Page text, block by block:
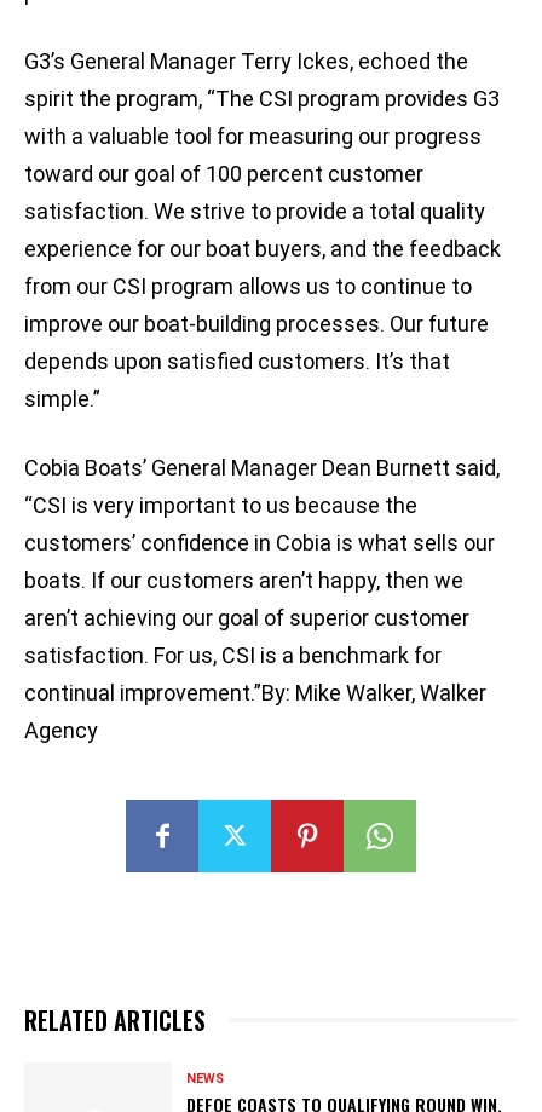
G3’s General Manager Terry Ickes, echoed the
spirit the program, “The CSI program provides G3
with a valuable tool for measuring our progress
toward our goal of 100 percent customer
satisfaction. We strive to provide a total quality
experience for our boat buyers, and the feedback
from our CSI program allows us to continue to
improve our boat-building processes. Our future
depends upon satisfied customers. It’s that
simple.”
Cobia Boats’ General Manager Dean Burnett said,
“CSI is very important to us because the
customers’ confidence in Cobia is what sells our
boats. If our customers aren’t happy, then we
aren’t achieving our goal of superior customer
satisfaction. For us, CSI is a benchmark for
continual improvement.”By: Mike Walker, Walker
Agency
RELATED ARTICLES
NEWS
DEFOE COASTS TO QUALIFYING ROUND WIN,